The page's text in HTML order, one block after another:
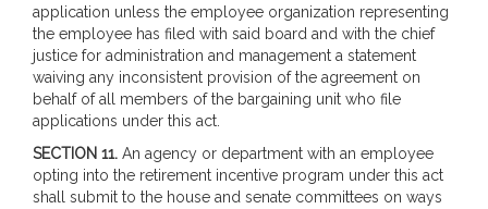
application unless the employee organization representing
the employee has filed with said board and with the chief
justice for administration and management a statement
waiving any inconsistent provision of the agreement on
behalf of all members of the bargaining unit who file
applications under this act.
SECTION 11. An agency or department with an employee
opting into the retirement incentive program under this act
shall submit to the house and senate committees on ways